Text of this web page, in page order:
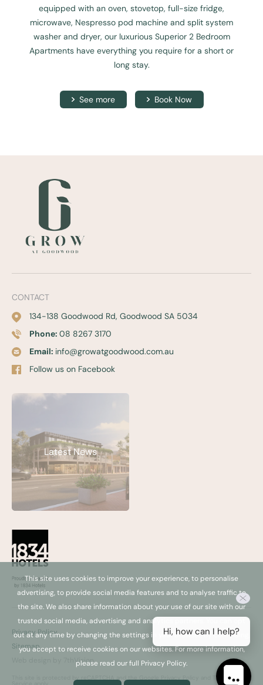
equipped with an oven, stovetop, full-size fridge,
microwave, Nespresso pod machine and split system
washer and dryer, our luxurious Superior 2 Bedroom
Apartments have everything you require for a short or
long stay.
See more Book Now
CONTACT
134-138 Goodwood Rd, Goodwood SA 5034
Phone: 08 8267 3170
Email: info@growatgoodwood.com.au
Follow us on Facebook
Latest News
Privacy Policy
Sitemap
Web design by 7thVision
Terms of
This site uses cookies to improve your experience, to personalise
advertising, to provide social media features and to analyse traffic to
the site. We also share information about your use of our site with our
trusted social media, advertising and analytics partners. You can opt
out at any time by changing the settings in your browser. By continuing,
you accept to receive cookies on our websites. For more information,
please read our full Privacy Policy.
Hi, how can I help?